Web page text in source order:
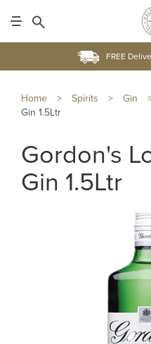
FREE
Home > Spirits > Gin
Gin 1.5Ltr
Gordon's
Gin 1.5Ltr